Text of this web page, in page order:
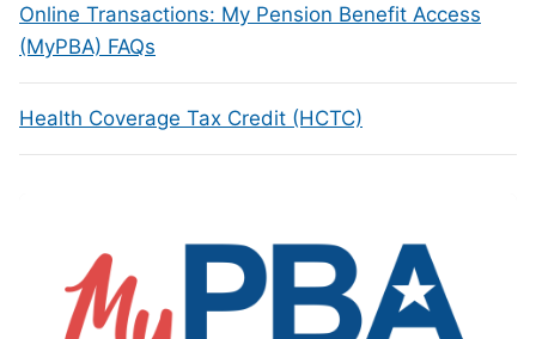
Online Transactions: My Pension Benefit Access
(MyPBA) FAQs
Health Coverage Tax Credit (HCTC)